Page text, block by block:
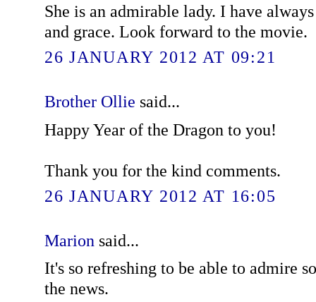
She is an admirable lady. I have
and grace. Look forward to the movie.
26 JANUARY 2012 AT 09:21
Brother Ollie said...
Happy Year of the Dragon to you!
Thank you for the kind comments.
26 JANUARY 2012 AT 16:05
Marion said...
It's so refreshing to be able to admire
the news.